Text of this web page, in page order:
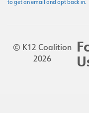
to get an email and opt back in.
© K12 Coalition
2026